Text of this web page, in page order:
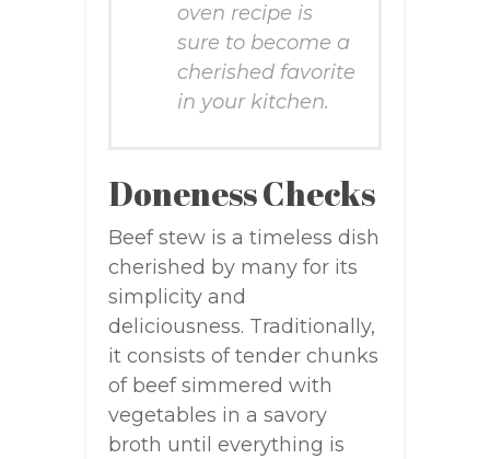
oven recipe is
sure to become a
cherished favorite
in your kitchen.
Doneness Checks
Beef stew is a timeless dish
cherished by many for its
simplicity and
deliciousness. Traditionally,
it consists of tender chunks
of beef simmered with
vegetables in a savory
broth until everything is